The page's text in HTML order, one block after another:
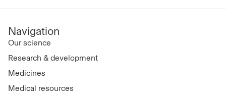
Navigation
Our science
Research & development
Medicines
Medical resources